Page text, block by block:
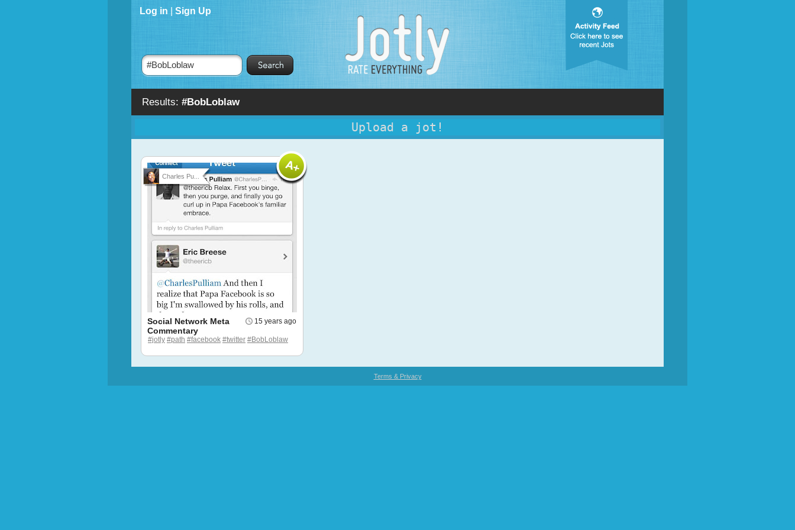
Results: #BobLoblaw
Log in Sign Up
Upload a jot!
Charles Pu...
15 years ago
Social Network Meta
Commentary
#jotly #path #facebook #twitter #BobLoblaw
Terms & Privacy